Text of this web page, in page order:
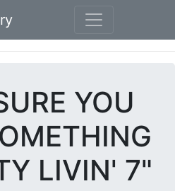
YOU
LIVIN' 7"